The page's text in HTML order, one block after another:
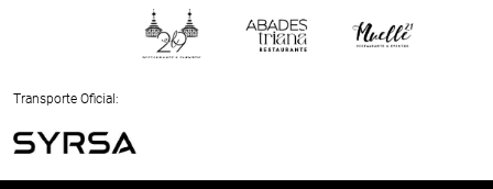
Next
Transporte Oficial:
Previous